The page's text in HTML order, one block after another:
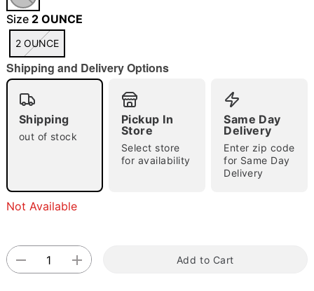
"Slide "0
Size 2 OUNCE
2 OUNCE
Shipping and Delivery Options
Shipping
out of stock
Pickup In
Store
Select store
for availability
Same Day
Delivery
Enter zip code
for Same Day
Delivery
Not Available
Add to Cart